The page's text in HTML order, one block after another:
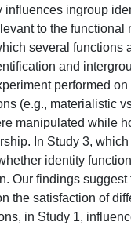
influences ingroup
to the functional
several functions
and
performed
(e.g., materialistic
manipulated while
In Study 3,
identity
Our findings suggest
the satisfaction of
in Study 1,